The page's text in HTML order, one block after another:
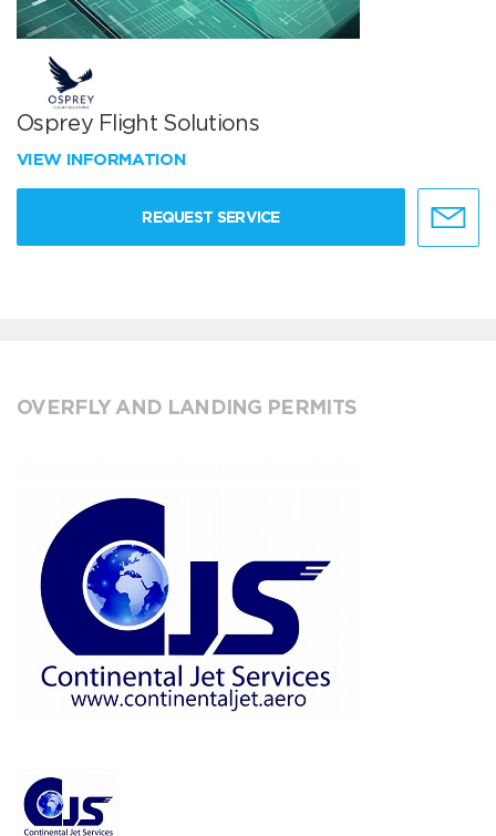
Osprey Flight Solutions
VIEW INFORMATION
REQUEST SERVICE
OVERFLY AND LANDING PERMITS